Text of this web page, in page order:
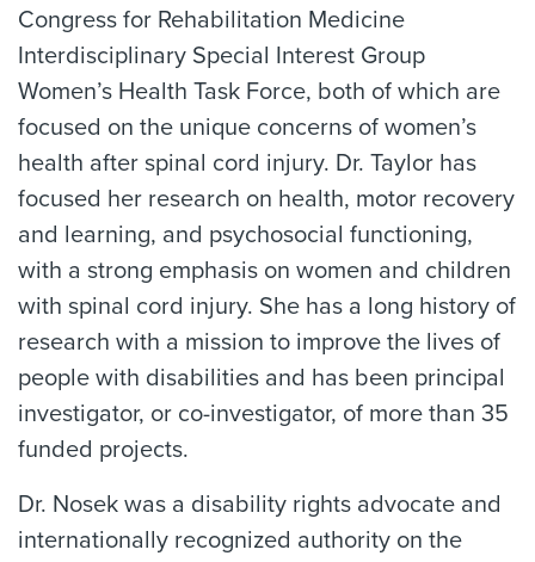
Congress for Rehabilitation Medicine
Interdisciplinary Special Interest Group
Women’s Health Task Force, both of which are
focused on the unique concerns of women’s
health after spinal cord injury. Dr. Taylor has
focused her research on health, motor recovery
and learning, and psychosocial functioning,
with a strong emphasis on women and children
with spinal cord injury. She has a long history of
research with a mission to improve the lives of
people with disabilities and has been principal
investigator, or co-investigator, of more than 35
funded projects.
Dr. Nosek was a disability rights advocate and
internationally recognized authority on the